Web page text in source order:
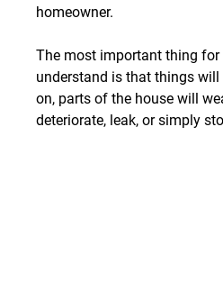
homeowner.
The most important thing for
understand is that things will
on, parts of the house will
deteriorate, leak, or simply